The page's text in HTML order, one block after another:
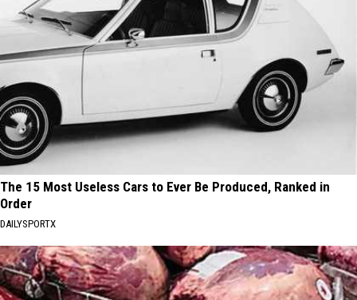
The 15 Most Useless Cars to Ever Be Produced, Ranked in
Order
DAILYSPORTX